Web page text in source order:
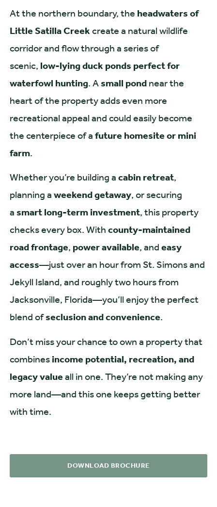
At the northern boundary, the headwaters of
Little Satilla Creek create a natural wildlife
corridor and flow through a series of
scenic, low-lying duck ponds perfect for
waterfowl hunting. A small pond near the
heart of the property adds even more
recreational appeal and could easily become
the centerpiece of a future homesite or mini
farm.
Whether you’re building a cabin retreat,
planning a weekend getaway, or securing
a smart long-term investment, this property
checks every box. With county-maintained
road frontage, power available, and easy
access—just over an hour from St. Simons and
Jekyll Island, and roughly two hours from
Jacksonville, Florida—you’ll enjoy the perfect
blend ofseclusion and convenience.
Don’t miss your chance to own a property that
combines income potential, recreation, and
legacy value all in one. They’re not making any
more land—and this one keeps getting better
with time.
DOWNLOAD BROCHURE